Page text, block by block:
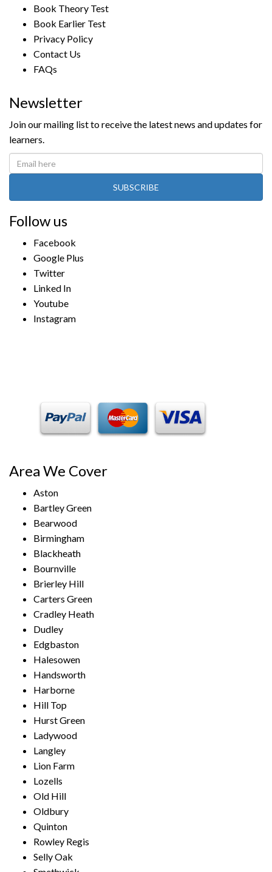
Book Theory Test
Book Earlier Test
Privacy Policy
Contact Us
FAQs
Newsletter
Join our mailing list to receive the latest news and updates for
learners.
SUBSCRIBE
Follow us
Facebook
Google Plus
Twitter
Linked In
Youtube
Instagram
Area We Cover
Aston
Bartley Green
Bearwood
Birmingham
Blackheath
Bournville
Brierley Hill
Carters Green
Cradley Heath
Dudley
Edgbaston
Halesowen
Handsworth
Harborne
Hill Top
Hurst Green
Ladywood
Langley
Lion Farm
Lozells
Old Hill
Oldbury
Quinton
Rowley Regis
Selly Oak